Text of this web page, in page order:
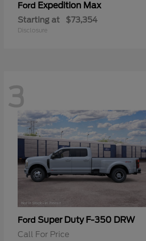
Ford Expedition Max
Starting at $73,354
Disclosure
3
Ford Super Duty F-350 DRW
Call For Price